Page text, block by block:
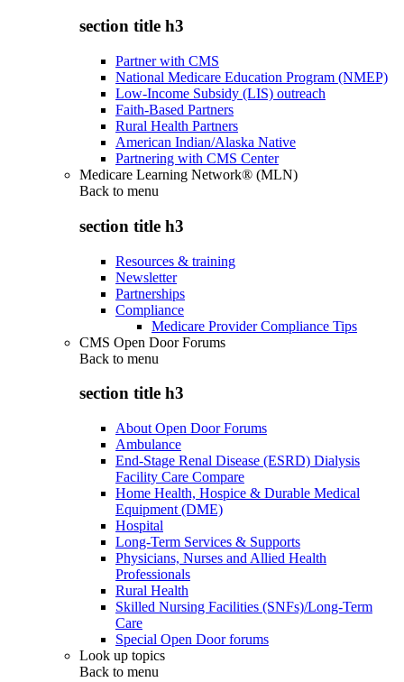
section title h3
Partner with CMS
National Medicare Education Program (NMEP)
Low-Income Subsidy (LIS) outreach
Faith-Based Partners
Rural Health Partners
American Indian/Alaska Native
Partnering with CMS Center
Medicare Learning Network® (MLN)
Back to menu
section title h3
Resources & training
Newsletter
Partnerships
Compliance
Medicare Provider Compliance Tips
CMS Open Door Forums
Back to menu
section title h3
About Open Door Forums
Ambulance
End-Stage Renal Disease (ESRD) Dialysis
Facility Care Compare
Home Health, Hospice & Durable Medical
Equipment (DME)
Hospital
Long-Term Services & Supports
Physicians, Nurses and Allied Health
Professionals
Rural Health
Skilled Nursing Facilities (SNFs)/Long-Term
Care
Special Open Door forums
Look up topics
Back to menu